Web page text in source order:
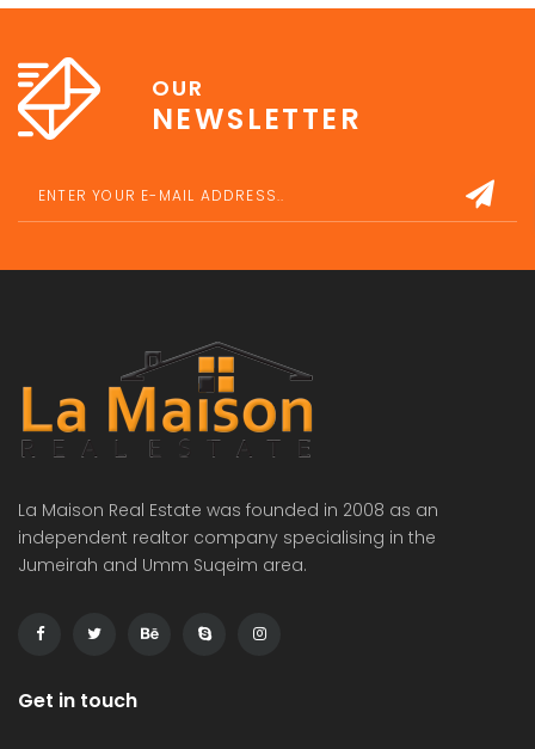
OUR
NEWSLETTER
La Maison Real Estate was founded in 2008 as an
independent realtor company specialising in the
Jumeirah and Umm Suqeim area.
Get in touch